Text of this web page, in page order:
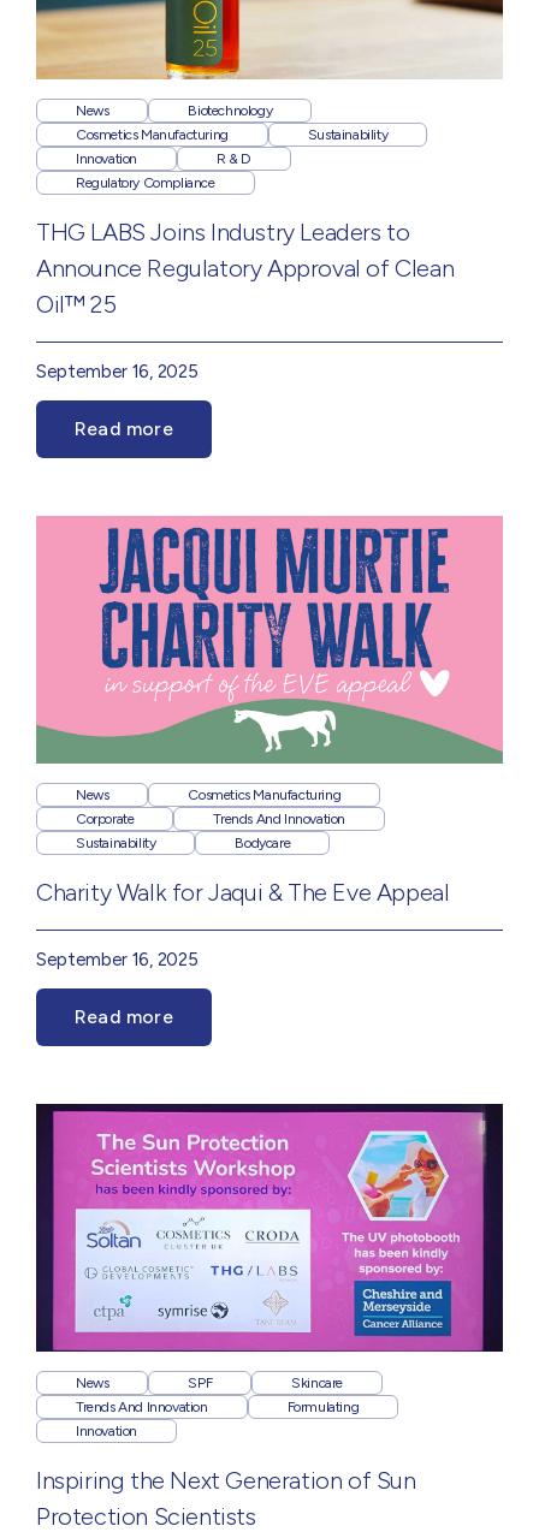
News
Biotechnology
Cosmetics Manufacturing
Sustainability
Innovation
R & D
Regulatory Compliance
THG LABS Joins Industry Leaders to
Announce Regulatory Approval of Clean
Oil™ 25
September 16, 2025
Read more
News
Cosmetics Manufacturing
Corporate
Trends And Innovation
Sustainability
Bodycare
Charity Walk for Jaqui & The Eve Appeal
September 16, 2025
Read more
News SPF
Skincare
Trends And Innovation
Formulating
Innovation
Inspiring the Next Generation of Sun
Protection Scientists